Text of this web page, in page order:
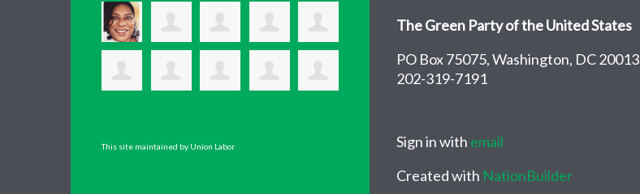
This site maintained by Union Labor
The Green Party of the United States
PO Box 75075, Washington, DC 20013
202-319-7191
Sign in with email
Created with NationBuilder